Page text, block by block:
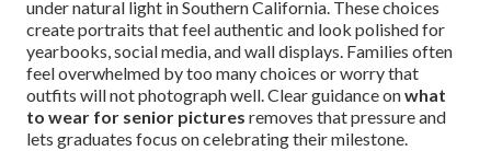
under natural light in Southern California. These choices
create portraits that feel authentic and look polished for
yearbooks, social media, and wall displays. Families often
feel overwhelmed by too many choices or worry that
outfits will not photograph well. Clear guidance onwhat
to wear for senior pictures removes that pressure and
lets graduates focus on celebrating their milestone.